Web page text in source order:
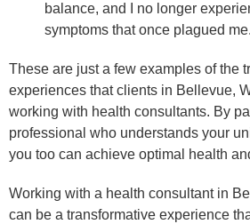
balance, and I no longer
symptoms that once plagued
These are just a few examples of the
experiences that clients in Bellevue,
working with health consultants. By
professional who understands your
you too can achieve optimal health
Working with a health consultant in
can be a transformative experience